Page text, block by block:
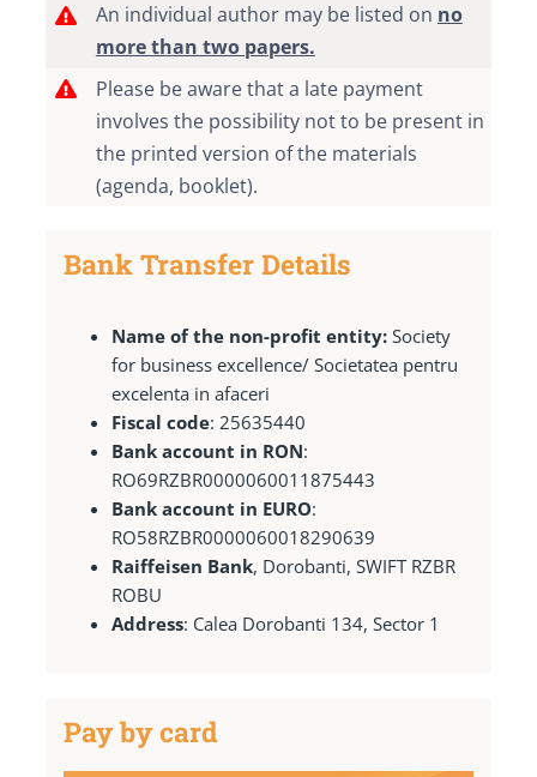
An individual author may be listed on no
more than two papers.
Please be aware that a late payment
involves the possibility not to be present in
the printed version of the materials
(agenda, booklet).
Bank Transfer Details
Name of the non-profit entity: Society
for business excellence/ Societatea pentru
excelenta in afaceri
Fiscal code: 25635440
Bank account in RON:
RO69RZBR0000060011875443
Bank account in EURO:
RO58RZBR0000060018290639
Raiffeisen Bank, Dorobanti, SWIFT RZBR
ROBU
Address: Calea Dorobanti 134, Sector 1
Pay by card